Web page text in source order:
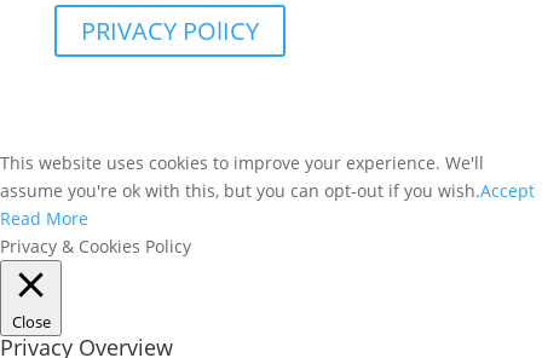
PRIVACY POlICY
This website uses cookies to improve your experience. We'll
assume you're ok with this, but you can opt-out if you wish.Accept
Read More
Privacy & Cookies Policy
Close
Privacy Overview